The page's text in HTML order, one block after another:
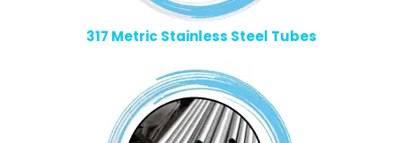
317 Metric Stainless Steel Tubes